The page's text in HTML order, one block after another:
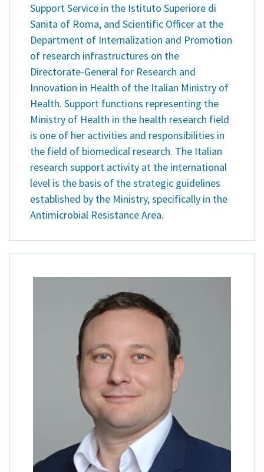
Support Service in the Istituto Superiore di
Sanita of Roma, and Scientific Officer at the
Department of Internalization and Promotion
of research infrastructures on the
Directorate-General for Research and
Innovation in Health of the Italian Ministry of
Health. Support functions representing the
Ministry of Health in the health research field
is one of her activities and responsibilities in
the field of biomedical research. The Italian
research support activity at the international
level is the basis of the strategic guidelines
established by the Ministry, specifically in the
Antimicrobial Resistance Area.